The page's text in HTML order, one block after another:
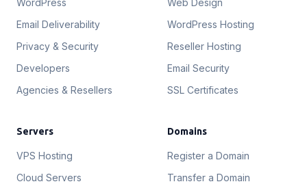
WordPress
Email Deliverability
Privacy & Security
Developers
Agencies & Resellers
Web Design
WordPress Hosting
Reseller Hosting
Email Security
SSL Certificates
Servers
VPS Hosting
Cloud Servers
Domains
Register a Domain
Transfer a Domain